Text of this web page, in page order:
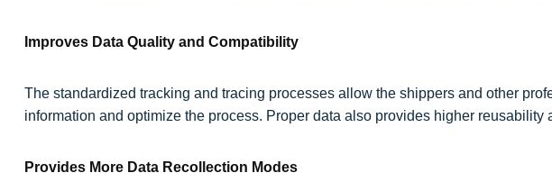
Improves Data Quality and Compatibility
The standardized tracking and tracing processes allow the shippers and other
information and optimize the process. Proper data also provides higher reusability
Provides More Data Recollection Modes